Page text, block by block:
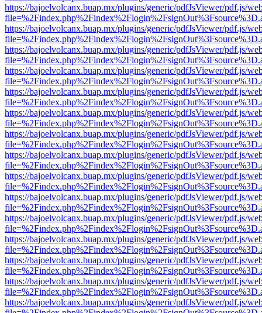
https://bajoelvolcanx.buap.mx/plugins/generic/pdfJsViewer/pdf.js/
https://bajoelvolcanx.buap.mx/plugins/generic/pdfJsViewer/pdf.js/
https://bajoelvolcanx.buap.mx/plugins/generic/pdfJsViewer/pdf.js/
https://bajoelvolcanx.buap.mx/plugins/generic/pdfJsViewer/pdf.js/
https://bajoelvolcanx.buap.mx/plugins/generic/pdfJsViewer/pdf.js/
https://bajoelvolcanx.buap.mx/plugins/generic/pdfJsViewer/pdf.js/
https://bajoelvolcanx.buap.mx/plugins/generic/pdfJsViewer/pdf.js/
https://bajoelvolcanx.buap.mx/plugins/generic/pdfJsViewer/pdf.js/
https://bajoelvolcanx.buap.mx/plugins/generic/pdfJsViewer/pdf.js/
https://bajoelvolcanx.buap.mx/plugins/generic/pdfJsViewer/pdf.js/
https://bajoelvolcanx.buap.mx/plugins/generic/pdfJsViewer/pdf.js/
https://bajoelvolcanx.buap.mx/plugins/generic/pdfJsViewer/pdf.js/
https://bajoelvolcanx.buap.mx/plugins/generic/pdfJsViewer/pdf.js/
https://bajoelvolcanx.buap.mx/plugins/generic/pdfJsViewer/pdf.js/
https://bajoelvolcanx.buap.mx/plugins/generic/pdfJsViewer/pdf.js/